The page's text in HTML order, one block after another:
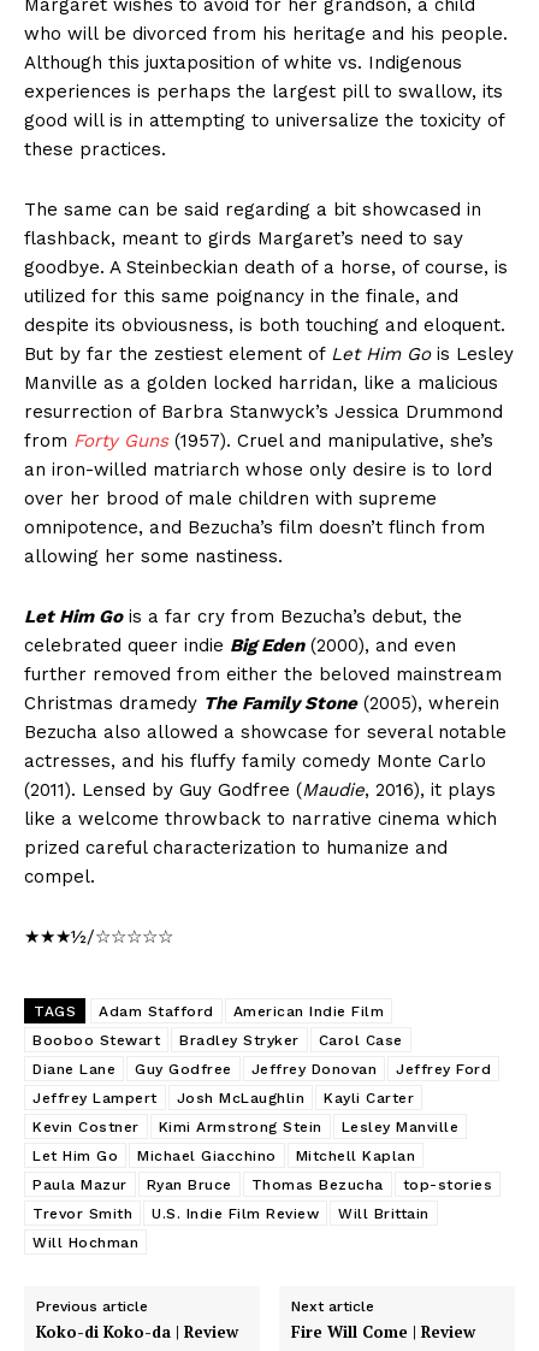
Margaret wishes to avoid for her grandson, a child
who will be divorced from his heritage and his people.
Although this juxtaposition of white vs. Indigenous
experiences is perhaps the largest pill to swallow, its
good will is in attempting to universalize the toxicity of
these practices.
The same can be said regarding a bit showcased in
flashback, meant to girds Margaret’s need to say
goodbye. A Steinbeckian death of a horse, of course, is
utilized for this same poignancy in the finale, and
despite its obviousness, is both touching and eloquent.
But by far the zestiest element of Let Him Gois Lesley
Manville as a golden locked harridan, like a malicious
resurrection of Barbra Stanwyck’s Jessica Drummond
from Forty Guns(1957). Cruel and manipulative, she’s
an iron-willed matriarch whose only desire is to lord
over her brood of male children with supreme
omnipotence, and Bezucha’s film doesn’t flinch from
allowing her some nastiness.
Let Him Gois a far cry from Bezucha’s debut, the
celebrated queer indie Big Eden(2000), and even
further removed from either the beloved mainstream
Christmas dramedy The Family Stone(2005), wherein
Bezucha also allowed a showcase for several notable
actresses, and his fluffy family comedy Monte Carlo
(2011). Lensed by Guy Godfree (Maudie, 2016), it plays
like a welcome throwback to narrative cinema which
prized careful characterization to humanize and
compel.
★★★½/☆☆☆☆☆
TAGS Adam Stafford
American Indie Film
Booboo Stewart
Bradley Stryker
Carol Case
Diane Lane
Guy Godfree Jeffrey Donovan
Jeffrey Ford
Jeffrey Lampert
Josh McLaughlin
Kayli Carter
Kevin Costner
Kimi Armstrong Stein
Lesley Manville
Let Him Go
Michael Giacchino
Mitchell Kaplan
Paula Mazur
Ryan Bruce Thomas Bezucha
top-stories
Trevor Smith
U.S. Indie Film Review
Will Brittain
Will Hochman
Previous article
Koko-di Koko-da | Review
Next article
Fire Will Come | Review